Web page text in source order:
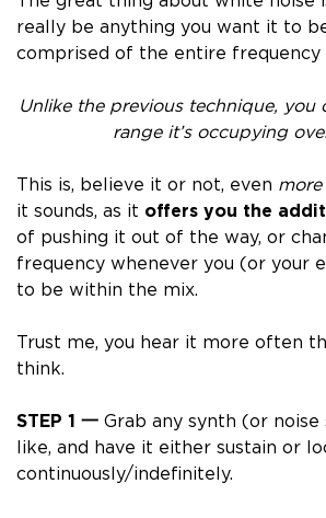
really be anything you want it to
comprised of the entire frequency
Unlike the previous technique, you
range it’s occupying
This is, believe it or not, even more
it sounds, as it offers you the
of pushing it out of the way, or
frequency whenever you (or your
to be within the mix.
Trust me, you hear it more often
think.
STEP 1 一 Grab any synth (or noise
like, and have it either sustain or
continuously/indefinitely.